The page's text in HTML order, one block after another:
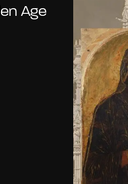
Age